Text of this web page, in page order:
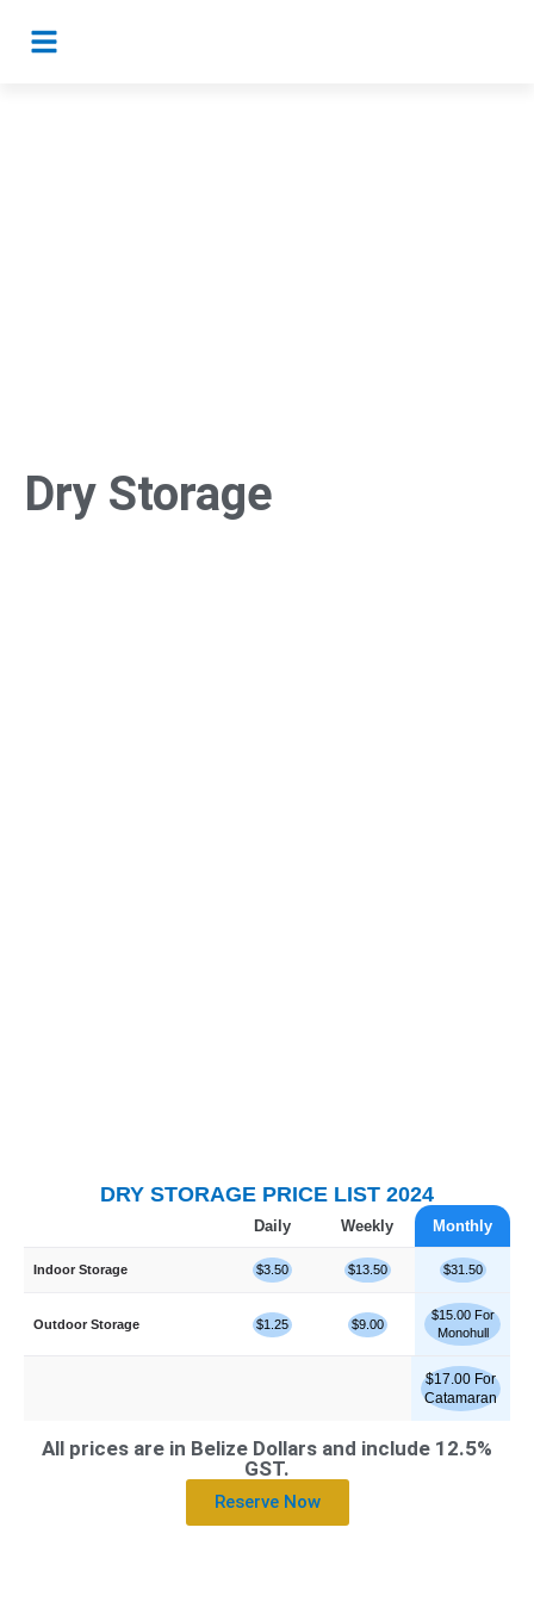
Dry Storage
DRY STORAGE PRICE LIST 2024
Daily Weekly Monthly
Indoor Storage $3.50 $13.50 $31.50
Outdoor Storage $1.25 $9.00
$15.00 For
Monohull
$17.00 For
Catamaran
All prices are in Belize Dollars and include 12.5%
GST.
Reserve Now